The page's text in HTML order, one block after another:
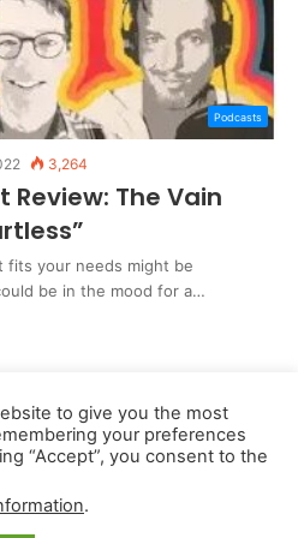
Podcasts
3,264
The Vain
fits your needs might be
be in the mood for a…
dailyaccessnews.com
Do Not Sell My Personal Information
to give you the most
your preferences
“Accept”, you consent to the
.